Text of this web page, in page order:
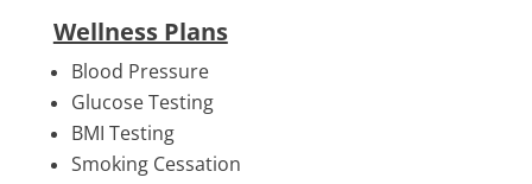
Wellness Plans
Blood Pressure
Glucose Testing
BMI Testing
Smoking Cessation